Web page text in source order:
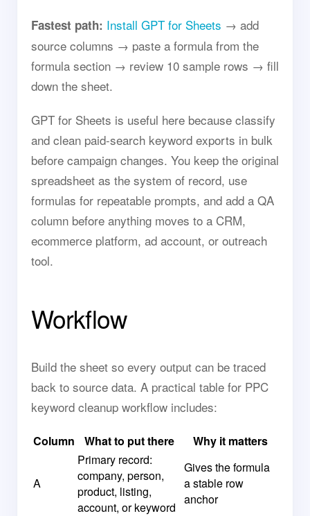
Fastest path: Install GPT for Sheets → add
source columns → paste a formula from the
formula section → review 10 sample rows → fill
down the sheet.
GPT for Sheets is useful here because classify
and clean paid-search keyword exports in bulk
before campaign changes. You keep the original
spreadsheet as the system of record, use
formulas for repeatable prompts, and add a QA
column before anything moves to a CRM,
ecommerce platform, ad account, or outreach
tool.
Workflow
Build the sheet so every output can be traced
back to source data. A practical table for PPC
keyword cleanup workflow includes:
Column What to put there Why it matters
A
Primary record:
company, person,
product, listing,
account, or keyword
Gives the formula
a stable row
anchor